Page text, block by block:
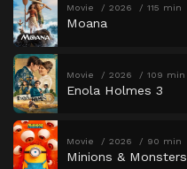
Movie 2026 115 min
Moana
Movie 2026 109 min
Enola Holmes 3
Movie 2026 90 min
Minions & Monsters